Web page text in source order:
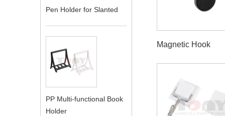
Pen Holder for Slanted
PP Multi-functional Book
Holder
Magnetic Hook